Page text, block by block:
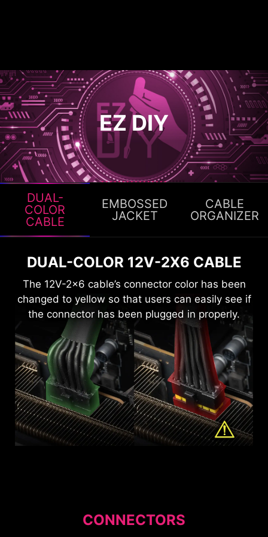
EZ DIY
DUAL-
COLOR
CABLE
EMBOSSED
JACKET
CABLE
ORGANIZER
DUAL-COLOR 12V-2X6 CABLE
The 12V-2x6 cable’s connector color has been
changed to yellow so that users can easily see if
the connector has been plugged in properly.
CABLE
Using premium materials to enhance the cable's
flexibility and bendability, the sleek matt black
design not only elevates its appearance but also
makes cable management significantly easier
and more sophisticated for users.
Pre-install the cable organizer to make
organizing cables more convenient. Additionally,
the cable organizer's position can be adjusted
freely as needed.
CONNECTORS